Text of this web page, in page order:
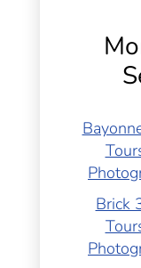
Brick